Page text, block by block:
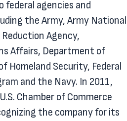
agencies and
the Army, Army National
Agency,
Affairs, Department of
Homeland Security, Federal
and the Navy. In 2011,
Chamber of Commerce
the company for its